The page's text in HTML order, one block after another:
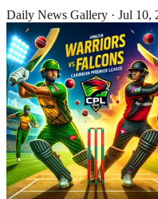
Daily News Gallery · Jul 10,